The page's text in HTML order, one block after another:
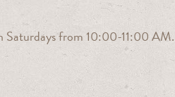
Saturdays from 10:00-11:00